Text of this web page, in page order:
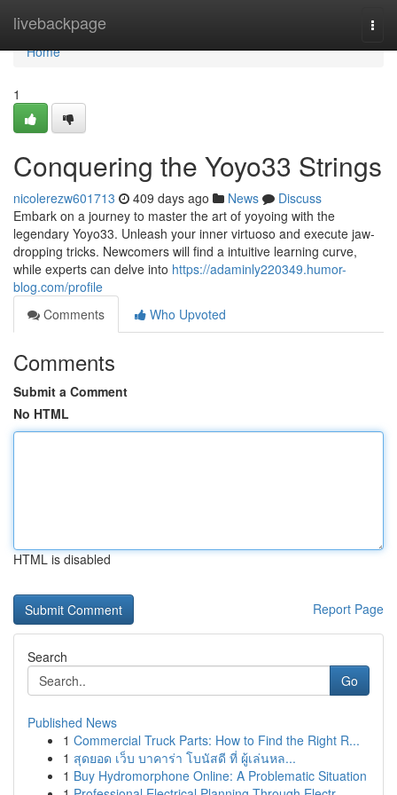
livebackpage
Home
Home
1
Conquering the Yoyo33 Strings
nicolerezw601713 409 days ago News
Discuss
Embark on a journey to master the art of yoyoing with the
legendary Yoyo33. Unleash your inner virtuoso and execute jaw-
dropping tricks. Newcomers will find a intuitive learning curve,
while experts can delve into https://adaminly220349.humor-
blog.com/profile
Comments
Who Upvoted
Comments
Submit a Comment
No HTML
HTML is disabled
Report Page
Search
Go
Published News
1 Commercial Truck Parts: How to Find the Right R...
1 สุดยอด เว็บ บาคาร่า โบนัสดี ที่ ผู้เล่นหล...
1 Buy Hydromorphone Online: A Problematic Situation